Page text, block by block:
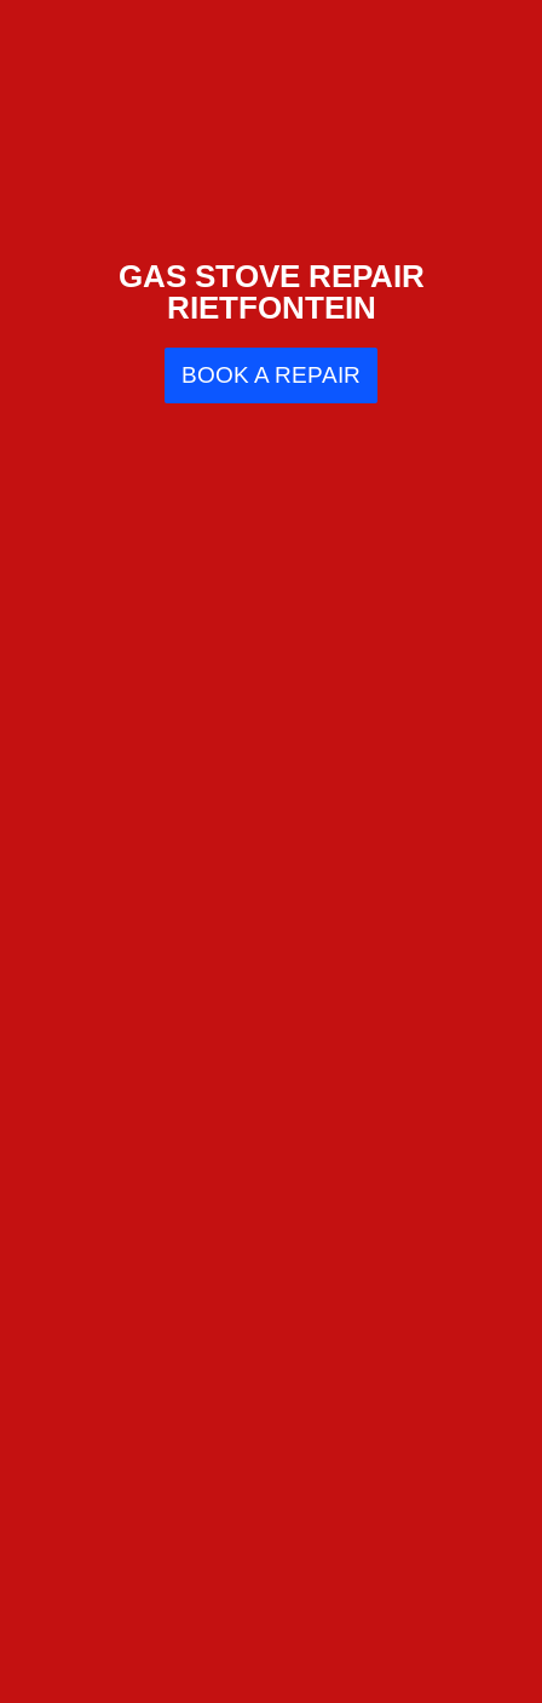
GAS STOVE REPAIR
RIETFONTEIN
BOOK A REPAIR